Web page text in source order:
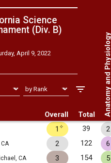
Science
(Div. B)
April 9, 2022
Overall Total Anatomy
1 ✧ 39
2
2 122
6
CA 3 154
5